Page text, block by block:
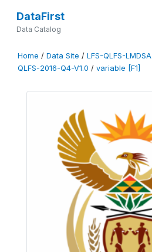
DataFirst
Data Catalog
Home / Data Site / LFS-QLFS-LMDSA
QLFS-2016-Q4-V1.0 / variable [F1]